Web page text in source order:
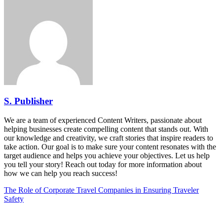
S. Publisher
We are a team of experienced Content Writers, passionate about
helping businesses create compelling content that stands out. With
our knowledge and creativity, we craft stories that inspire readers to
take action. Our goal is to make sure your content resonates with the
target audience and helps you achieve your objectives. Let us help
you tell your story! Reach out today for more information about
how we can help you reach success!
The Role of Corporate Travel Companies in Ensuring Traveler
Safety